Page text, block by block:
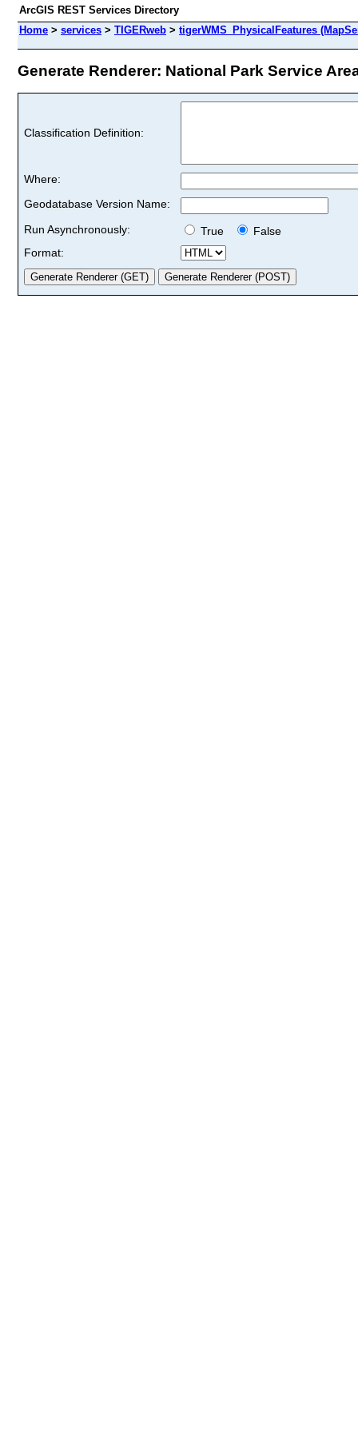
ArcGIS REST Services Directory
Home > services > TIGERweb > tigerWMS_PhysicalFeatures
Generate Renderer: National Park Service
Classification Definition:
Where:
Geodatabase Version Name:
Run Asynchronously:
True
False
Format: